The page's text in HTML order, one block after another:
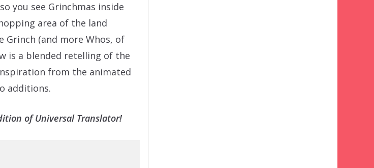
you see Grinchmas inside
area of the land
(and more Whos, of
is a blended retelling of the
from the animated
additions.
of Universal Translator!